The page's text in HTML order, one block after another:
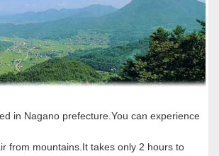
in Nagano prefecture.You can experience
from mountains.It takes only 2 hours to